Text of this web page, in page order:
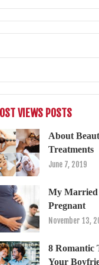
VIEWS POSTS
About
Treatments
June 7, 2019
My
Pregnant
November 13,
8 Romantic
Your